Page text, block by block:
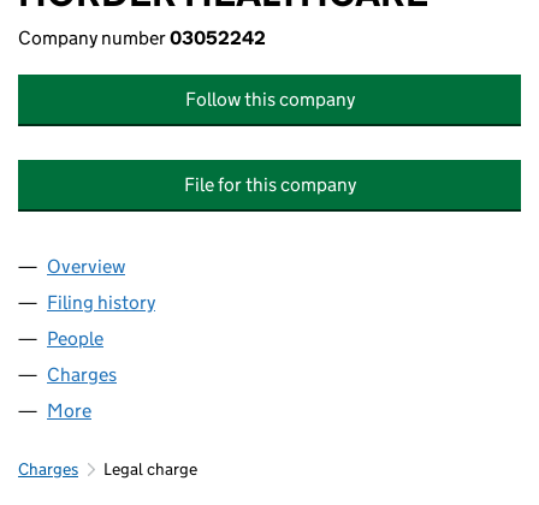
Company number03052242
Follow this company
File for this company
Company
Overview
Filing history
People
Charges
More
Charges Legal charge